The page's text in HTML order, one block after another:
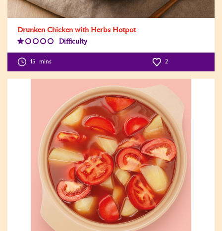
Drunken Chicken with Herbs Hotpot
Difficulty
Level:1
15 mins 2